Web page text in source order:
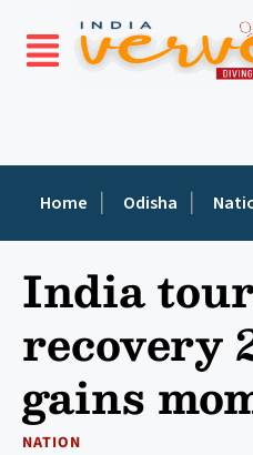
Home Odisha
India
recovery
gains
NATION